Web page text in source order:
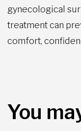
gynecological
treatment can
comfort,
You